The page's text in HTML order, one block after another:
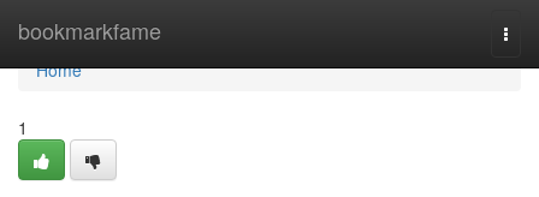
bookmarkfame
Home
Home
1